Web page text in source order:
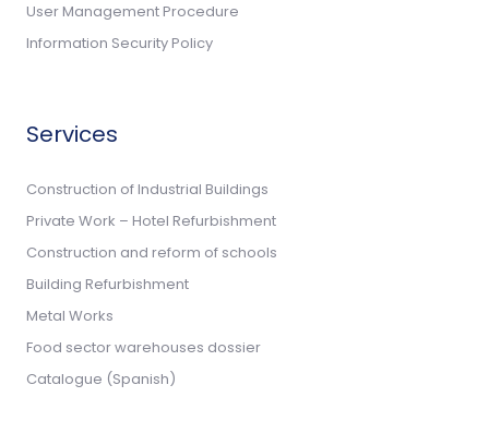
User Management Procedure
Information Security Policy
Services
Construction of Industrial Buildings
Private Work – Hotel Refurbishment
Construction and reform of schools
Building Refurbishment
Metal Works
Food sector warehouses dossier
Catalogue (Spanish)